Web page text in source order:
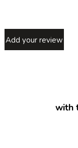
Add your review
with